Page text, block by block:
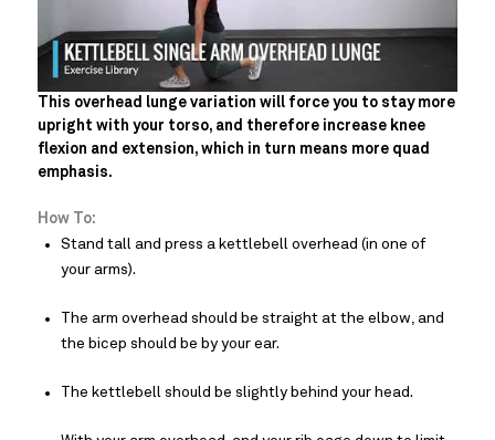
This overhead lunge variation will force you to stay more
upright with your torso, and therefore increase knee
flexion and extension, which in turn means more quad
emphasis.
How To:
Stand tall and press a kettlebell overhead (in one of
your arms).
The arm overhead should be straight at the elbow, and
the bicep should be by your ear.
The kettlebell should be slightly behind your head.